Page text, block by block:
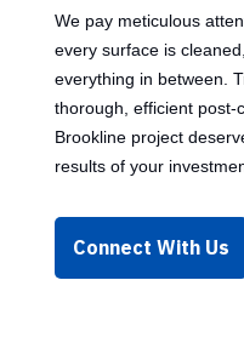
We pay meticulous
every surface is
everything in between.
thorough, efficient post-
Brookline project
results of your
Connect With Us